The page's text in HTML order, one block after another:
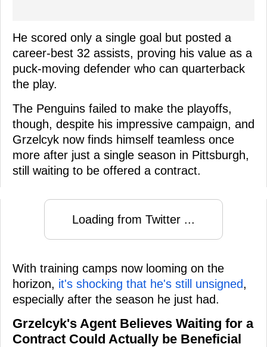
He scored only a single goal but posted a
career-best 32 assists, proving his value as a
puck-moving defender who can quarterback
the play.
The Penguins failed to make the playoffs,
though, despite his impressive campaign, and
Grzelcyk now finds himself teamless once
more after just a single season in Pittsburgh,
still waiting to be offered a contract.
Loading from Twitter ...
With training camps now looming on the
horizon, it's shocking that he's still unsigned,
especially after the season he just had.
Grzelcyk's Agent Believes Waiting for a
Contract Could Actually be Beneficial